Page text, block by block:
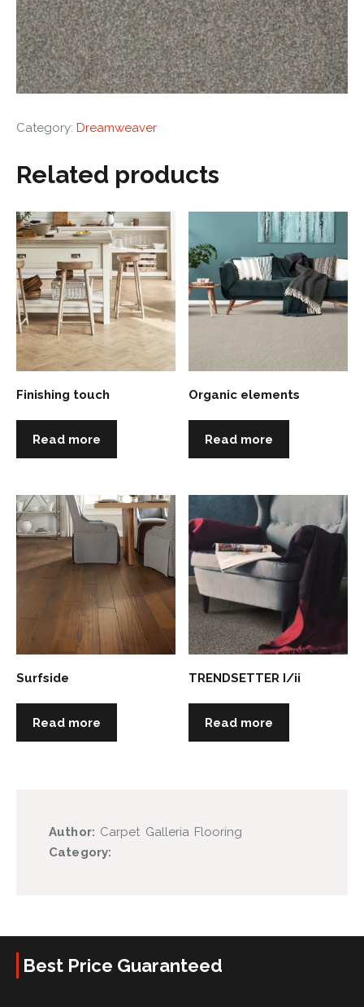
Category: Dreamweaver
Related products
Finishing touch
Read more
Organic elements
Read more
Surfside
Read more
TRENDSETTER I/ii
Read more
Author: Carpet Galleria Flooring
Category:
Best Price Guaranteed